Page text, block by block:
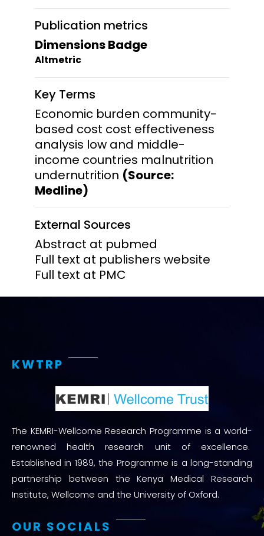
Publication metrics
Dimensions Badge
Altmetric
Key Terms
Economic burden community-
based cost cost effectiveness
analysis low and middle-
income countries malnutrition
undernutrition (Source:
Medline)
External Sources
Abstract at pubmed
Full text at publishers website
Full text at PMC
KWTRP
The KEMRI-Wellcome Research Programme is a world-
renowned health research unit of excellence.
Established in 1989, the Programme is a long-standing
partnership between the Kenya Medical Research
Institute, Wellcome and the University of Oxford.
OUR SOCIALS